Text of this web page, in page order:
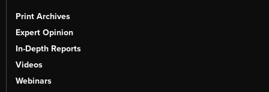
Print Archives
Expert Opinion
In-Depth Reports
Videos
Webinars